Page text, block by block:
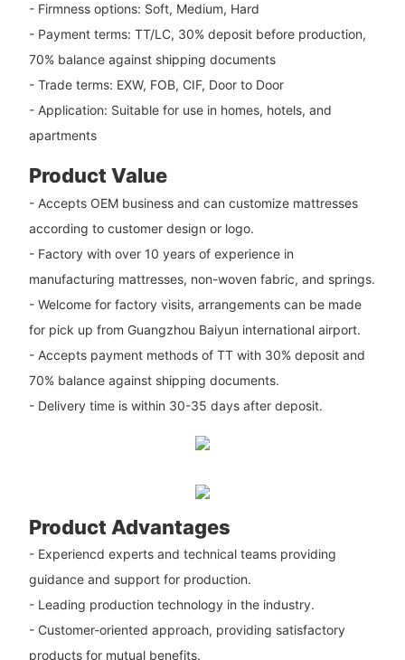
- Firmness options: Soft, Medium, Hard
- Payment terms: TT/LC, 30% deposit before production,
70% balance against shipping documents
- Trade terms: EXW, FOB, CIF, Door to Door
- Application: Suitable for use in homes, hotels, and
apartments
Product Value
- Accepts OEM business and can customize mattresses
according to customer design or logo.
- Factory with over 10 years of experience in
manufacturing mattresses, non-woven fabric, and springs.
- Welcome for factory visits, arrangements can be made
for pick up from Guangzhou Baiyun international airport.
- Accepts payment methods of TT with 30% deposit and
70% balance against shipping documents.
- Delivery time is within 30-35 days after deposit.
Product Advantages
- Experiencd experts and technical teams providing
guidance and support for production.
- Leading production technology in the industry.
- Customer-oriented approach, providing satisfactory
products for mutual benefits.